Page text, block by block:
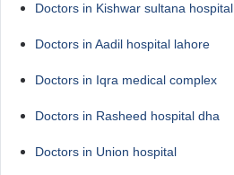
Doctors in Kishwar sultana hospital
Doctors in Aadil hospital lahore
Doctors in Iqra medical complex
Doctors in Rasheed hospital dha
Doctors in Union hospital